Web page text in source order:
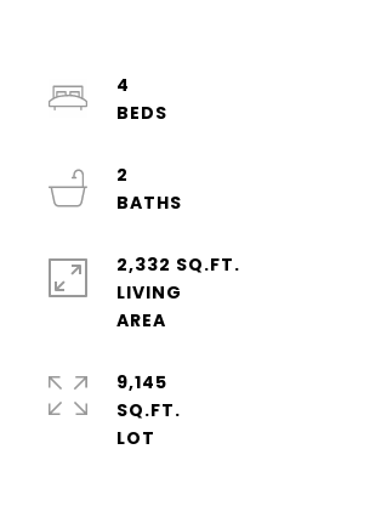
4
2
2,332 SQ.FT.
LIVING
9,145
SQ.FT.